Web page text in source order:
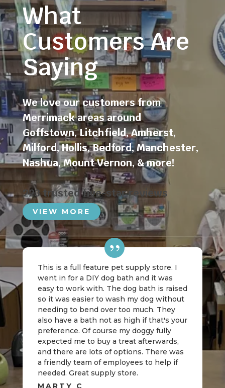
What
Customers Are
Saying
We love our customers from
Merrimack areas around
Goffstown,Litchfield,Amherst,
Milford,Hollis,Bedford,Manchester,
Nashua,Mount Vernon, & more!
223 trusted five-star reviews
VIEW MORE
This is a full feature pet supply store. I
went in for a DIY dog bath and it was
easy to work with. The dog bath is raised
so it was easier to wash my dog without
needing to bend over too much. They
also have a bath not as high if that's your
preference. Of course my doggy fully
expected me to buy a treat afterwards,
and there are lots of options. There was
a friendly team of employees to help if
needed. Great supply store.
MARTY C